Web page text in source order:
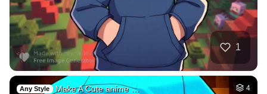
1
Any Style Make A Cute anime … 4